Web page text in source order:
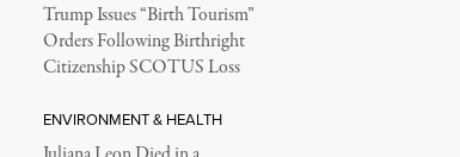
Trump Issues “Birth Tourism”
Orders Following Birthright
Citizenship SCOTUS Loss
ENVIRONMENT & HEALTH